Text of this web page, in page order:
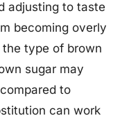
adjusting to taste
becoming overly
type of brown
sugar may
to
can work